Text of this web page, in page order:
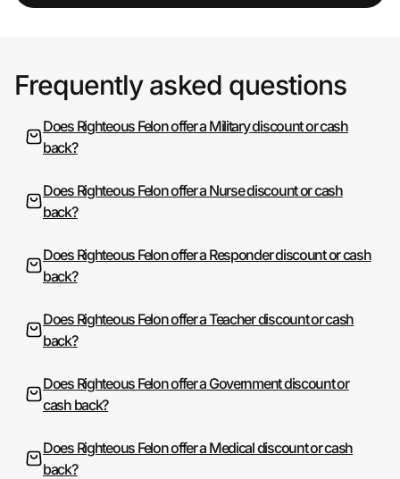
Frequently asked questions
Does Righteous Felon offer a Military discount or cash
back?
Does Righteous Felon offer a Nurse discount or cash
back?
Does Righteous Felon offer a Responder discount or cash
back?
Does Righteous Felon offer a Teacher discount or cash
back?
Does Righteous Felon offer a Government discount or
cash back?
Does Righteous Felon offer a Medical discount or cash
back?